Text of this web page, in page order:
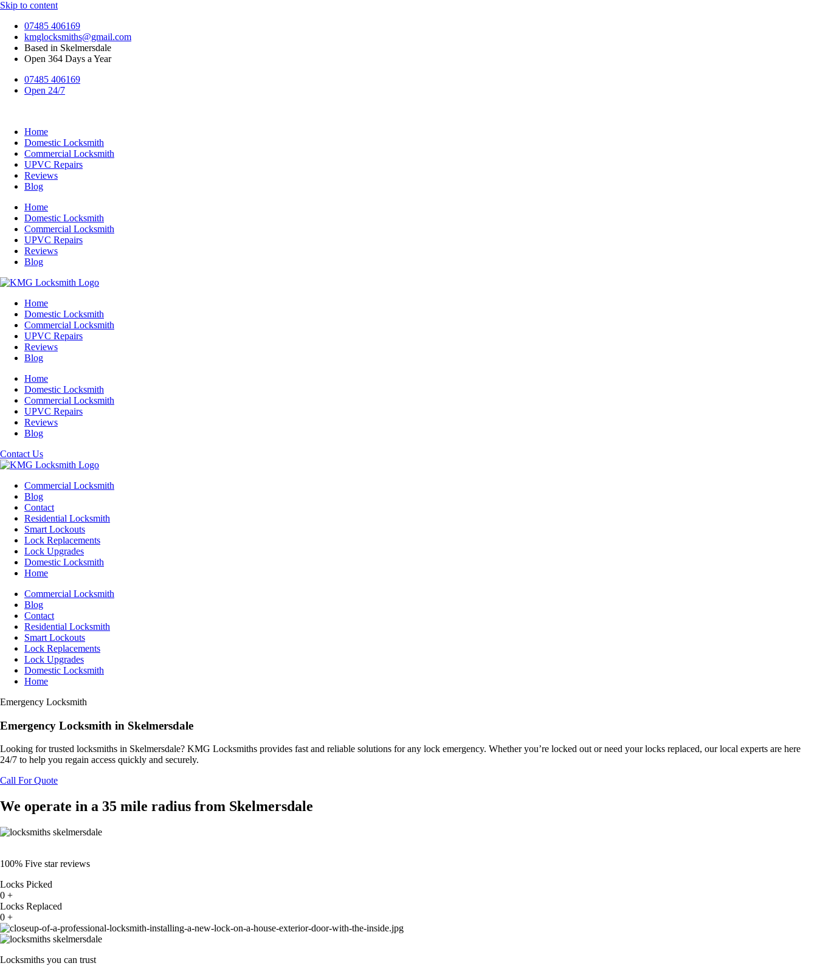
Skip to content
07485 406169
kmglocksmiths@gmail.com
Based in Skelmersdale
Open 364 Days a Year
07485 406169
Open 24/7
Home
Domestic Locksmith
Commercial Locksmith
UPVC Repairs
Reviews
Blog
Home
Domestic Locksmith
Commercial Locksmith
UPVC Repairs
Reviews
Blog
Home
Domestic Locksmith
Commercial Locksmith
UPVC Repairs
Reviews
Blog
Home
Domestic Locksmith
Commercial Locksmith
UPVC Repairs
Reviews
Blog
Contact Us
Commercial Locksmith
Blog
Contact
Residential Locksmith
Smart Lockouts
Lock Replacements
Lock Upgrades
Domestic Locksmith
Home
Commercial Locksmith
Blog
Contact
Residential Locksmith
Smart Lockouts
Lock Replacements
Lock Upgrades
Domestic Locksmith
Home
Emergency Locksmith
Emergency Locksmith in Skelmersdale
Looking for trusted locksmiths in Skelmersdale? KMG Locksmiths provides fast and reliable solutions for any lock emergency. Whether you’re locked out or need your locks replaced, our local experts are here
24/7 to help you regain access quickly and securely.
Call For Quote
We operate in a 35 mile radius from Skelmersdale
100% Five star reviews
Locks Picked
0 +
Locks Replaced
0 +
Locksmiths you can trust